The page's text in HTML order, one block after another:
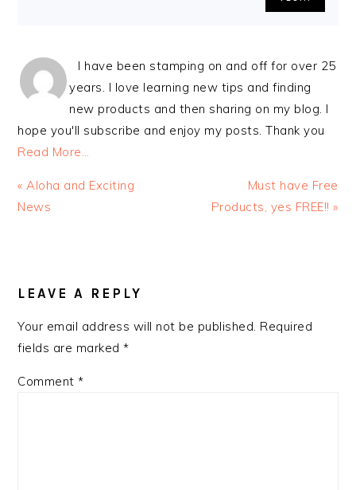
I have been stamping on and off for over 25
years. I love learning new tips and finding
new products and then sharing on my blog. I
hope you'll subscribe and enjoy my posts. Thank you
Read More…
Previous
Post:
« Aloha and Exciting
News
Next
Post:
Must have Free
Products, yes FREE!! »
INTERACTIONS
LEAVE A REPLY
Your email address will not be published. Required
fields are marked*
Comment*